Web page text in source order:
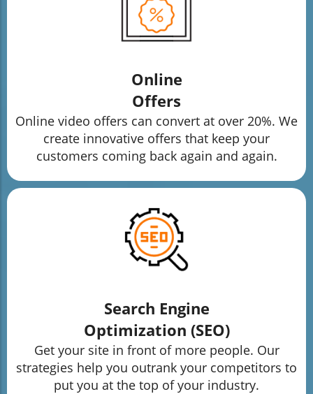
Online
Offers
Online video offers can convert at over 20%. We
create innovative offers that keep your
customers coming back again and again.
Search Engine
Optimization (SEO)
Get your site in front of more people. Our
strategies help you outrank your competitors to
put you at the top of your industry.